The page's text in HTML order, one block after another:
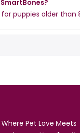
puppies older
Pet Love Meets